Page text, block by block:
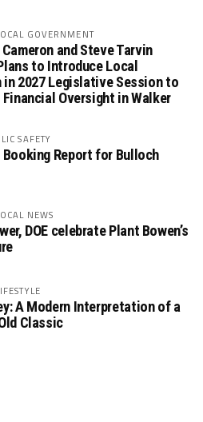
GOVERNMENT
and Steve Tarvin
to Introduce Local
2027 Legislative Session to
Oversight in Walker
SAFETY
Booking Report for Bulloch
NEWS
DOE celebrate Plant Bowen’s
A Modern Interpretation of a
Classic